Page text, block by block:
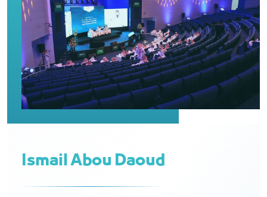
Ismail Abou Daoud